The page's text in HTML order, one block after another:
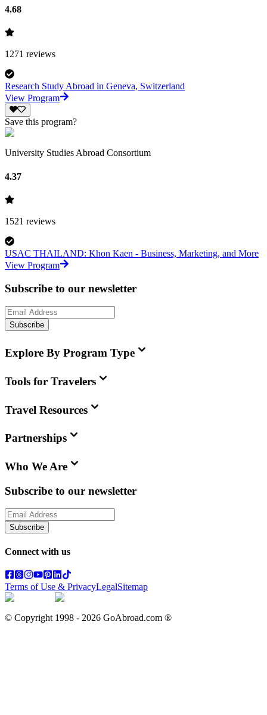
4.68
1271 reviews
Research Study Abroad in Geneva, Switzerland
View Program
Save this program?
University Studies Abroad Consortium
4.37
1521 reviews
USAC THAILAND: Khon Kaen - Business, Marketing, and More
View Program
Subscribe to our newsletter
Subscribe
Explore By Program Type
Tools for Travelers
Travel Resources
Partnerships
Who We Are
Subscribe to our newsletter
Subscribe
Connect with us
Terms of Use & PrivacyLegalSitemap
© Copyright 1998 - 2026 GoAbroad.com ®